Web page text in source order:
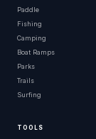
Paddle
Fishing
Camping
Boat Ramps
Parks
Trails
Surfing
TOOLS